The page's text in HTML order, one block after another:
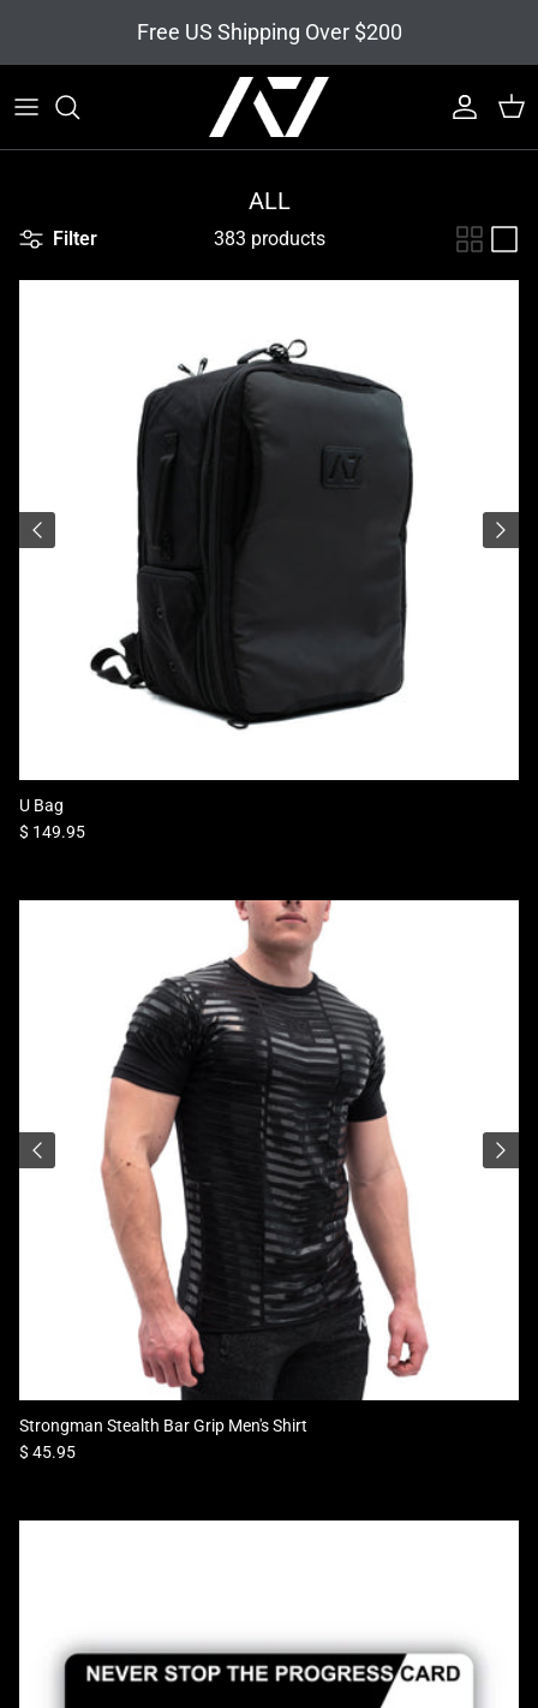
Free US Shipping Over $200
Account
Cart
ALL
Filter 383 products
U Bag
Regular price
$ 149.95
Strongman Stealth Bar Grip Men's Shirt
Regular price
$ 45.95